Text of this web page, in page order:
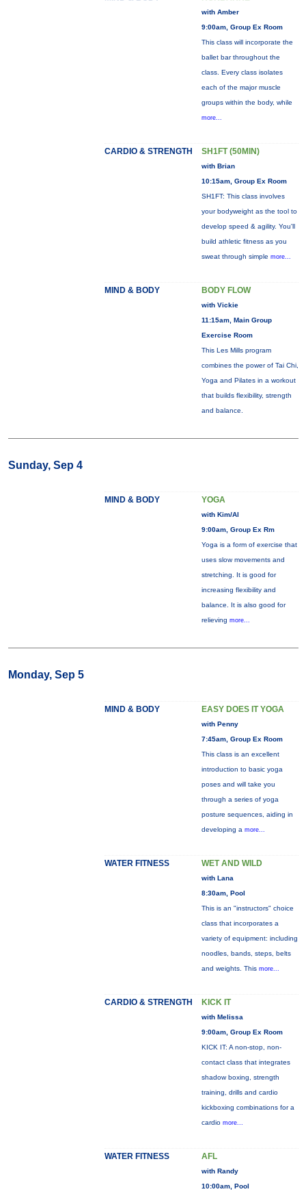
with Amber
9:00am, Group Ex Room
This class will incorporate the
ballet bar throughout the
class. Every class isolates
each of the major muscle
groups within the body, while
more...
CARDIO & STRENGTH SH1FT (50MIN)
with Brian
10:15am, Group Ex Room
SH1FT: This class involves
your bodyweight as the tool to
develop speed & agility. You'll
build athletic fitness as you
sweat through simple more...
MIND & BODY BODY FLOW
with Vickie
11:15am, Main Group
Exercise Room
This Les Mills program
combines the power of Tai Chi,
Yoga and Pilates in a workout
that builds flexibility, strength
and balance.
Sunday, Sep 4
MIND & BODY YOGA
with Kim/Al
9:00am, Group Ex Rm
Yoga is a form of exercise that
uses slow movements and
stretching. It is good for
increasing flexibility and
balance. It is also good for
relieving more...
Monday, Sep 5
MIND & BODY EASY DOES IT YOGA
with Penny
7:45am, Group Ex Room
This class is an excellent
introduction to basic yoga
poses and will take you
through a series of yoga
posture sequences, aiding in
developing a more...
WATER FITNESS WET AND WILD
with Lana
8:30am, Pool
This is an "instructors" choice
class that incorporates a
variety of equipment: including
noodles, bands, steps, belts
and weights. This more...
CARDIO & STRENGTH KICK IT
with Melissa
9:00am, Group Ex Room
KICK IT: A non-stop, non-
contact class that integrates
shadow boxing, strength
training, drills and cardio
kickboxing combinations for a
cardio more...
WATER FITNESS AFL
with Randy
10:00am, Pool